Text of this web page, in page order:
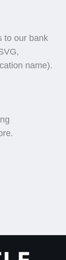
to our bank
name).